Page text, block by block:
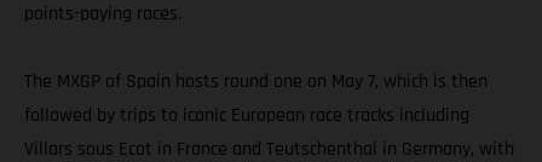
points-paying races.
The MXGP of Spain hosts round one on May 7, which is then
followed by trips to iconic European race tracks including
Villars sous Ecot in France and Teutschenthal in Germany, with